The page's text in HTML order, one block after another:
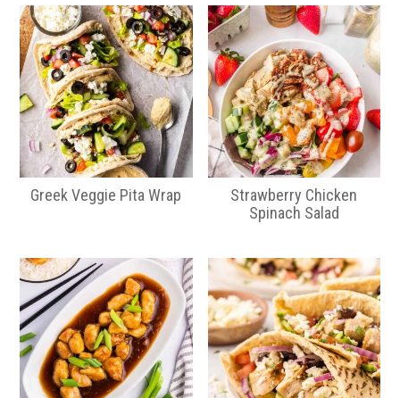
Greek Veggie Pita Wrap
Strawberry Chicken
Spinach Salad